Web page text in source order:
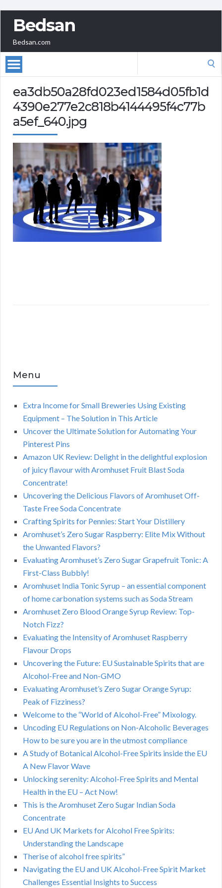
Bedsan
Bedsan.com
ea3db50a28fd023ed1584d05fb1d
4390e277e2c818b4144495f4c77b
a5ef_640.jpg
Menu
Extra Income for Small Breweries Using Existing
Equipment – The Solution in This Article
Uncover the Ultimate Solution for Automating Your
Pinterest Pins
Amazon UK Review: Delight in the delightful explosion
of juicy flavour with Aromhuset Fruit Blast Soda
Concentrate!
Uncovering the Delicious Flavors of Aromhuset Off-
Taste Free Soda Concentrate
Crafting Spirits for Pennies: Start Your Distillery
Aromhuset’s Zero Sugar Raspberry: Elite Mix Without
the Unwanted Flavors?
Evaluating Aromhuset’s Zero Sugar Grapefruit Tonic: A
First-Class Bubbly!
Aromhuset India Tonic Syrup – an essential component
of home carbonation systems such as Soda Stream
Aromhuset Zero Blood Orange Syrup Review: Top-
Notch Fizz?
Evaluating the Intensity of Aromhuset Raspberry
Flavour Drops
Uncovering the Future: EU Sustainable Spirits that are
Alcohol-Free and Non-GMO
Evaluating Aromhuset’s Zero Sugar Orange Syrup:
Peak of Fizziness?
Welcome to the “World of Alcohol-Free” Mixology.
Uncoding EU Regulations on Non-Alcoholic Beverages
How to be sure you are in the utmost compliance
A Study of Botanical Alcohol-Free Spirits inside the EU
A New Flavor Wave
Unlocking serenity: Alcohol-Free Spirits and Mental
Health in the EU – Act Now!
This is the Aromhuset Zero Sugar Indian Soda
Concentrate
EU And UK Markets for Alcohol Free Spirits:
Understanding the Landscape
Therise of alcohol free spirits”
Navigating the EU and UK Alcohol-Free Spirit Market
Challenges Essential Insights to Success